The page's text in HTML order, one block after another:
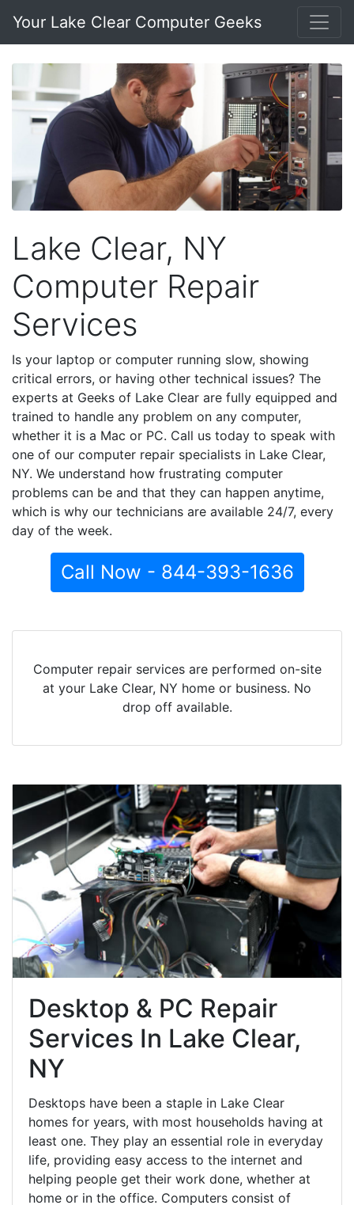
Your Lake Clear Computer Geeks
Lake Clear, NY
Computer Repair
Services
Is your laptop or computer running slow, showing
critical errors, or having other technical issues? The
experts at Geeks of Lake Clear are fully equipped and
trained to handle any problem on any computer,
whether it is a Mac or PC. Call us today to speak with
one of our computer repair specialists in Lake Clear,
NY. We understand how frustrating computer
problems can be and that they can happen anytime,
which is why our technicians are available 24/7, every
day of the week.
Call Now - 844-393-1636
Computer repair services are performed on-site
at your Lake Clear, NY home or business. No
drop off available.
Desktop & PC Repair
Services In Lake Clear,
NY
Desktops have been a staple in Lake Clear
homes for years, with most households having at
least one. They play an essential role in everyday
life, providing easy access to the internet and
helping people get their work done, whether at
home or in the office. Computers consist of